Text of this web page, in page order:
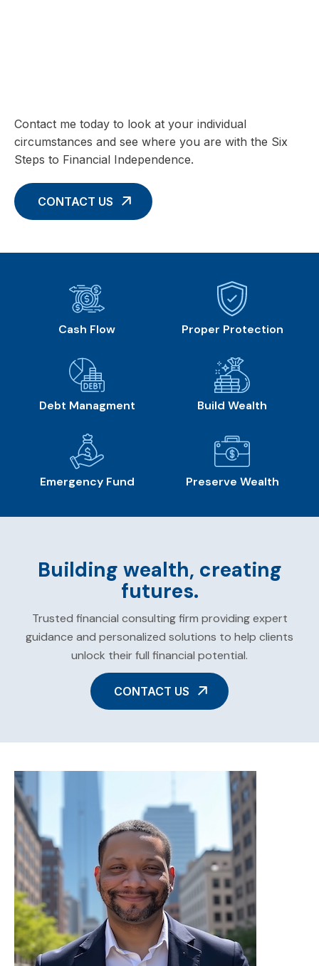
Contact me today to look at your individual
circumstances and see where you are with the Six
Steps to Financial Independence.
CONTACT US
Cash Flow Proper Protection
Debt Managment Build Wealth
Emergency Fund Preserve Wealth
Building wealth, creating
futures.
Trusted financial consulting firm providing expert
guidance and personalized solutions to help clients
unlock their full financial potential.
CONTACT US